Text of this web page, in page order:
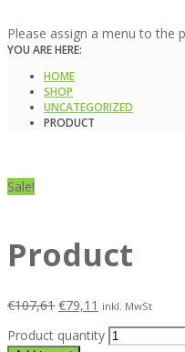
Please assign a menu to the
YOU ARE HERE:
HOME
SHOP
UNCATEGORIZED
PRODUCT
Sale!
Product
€107,61 €79,11 inkl. MwSt
Product quantity